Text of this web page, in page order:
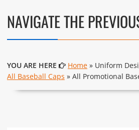
NAVIGATE THE
YOU ARE HERE Home» Uniform
All Baseball Caps » All Promotional